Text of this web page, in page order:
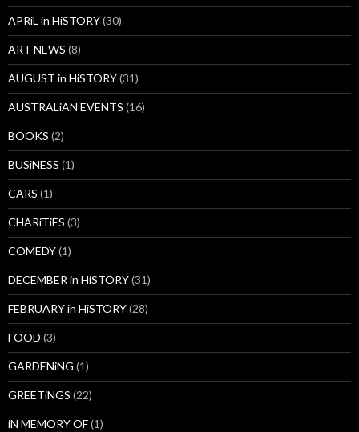
APRiL in HiSTORY(30)
ART NEWS (8)
AUGUST in HiSTORY(31)
AUSTRALiAN EVENTS (16)
BOOKS (2)
BUSiNESS (1)
CARS (1)
CHARiTiES (3)
COMEDY(1)
DECEMBER in HiSTORY(31)
FEBRUARY in HiSTORY(28)
FOOD (3)
GARDENiNG (1)
GREETiNGS (22)
iN MEMORY OF(1)